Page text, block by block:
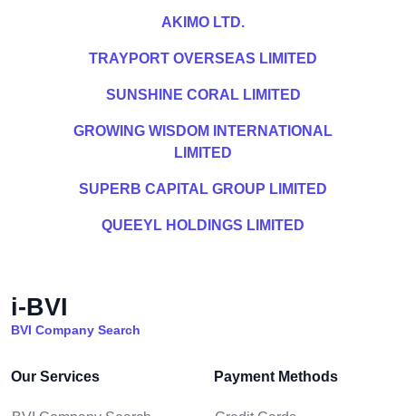
AKIMO LTD.
TRAYPORT OVERSEAS LIMITED
SUNSHINE CORAL LIMITED
GROWING WISDOM INTERNATIONAL
LIMITED
SUPERB CAPITAL GROUP LIMITED
QUEEYL HOLDINGS LIMITED
i-BVI
BVI Company Search
Our Services Payment Methods